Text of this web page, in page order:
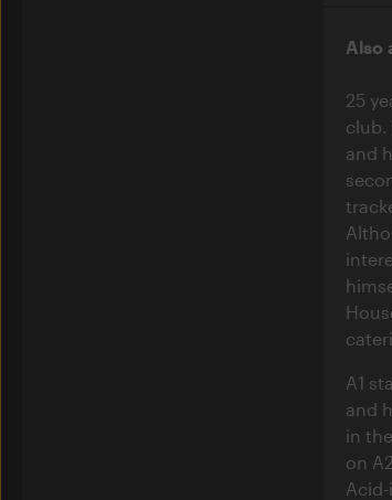
Also
25
club.
and
A1
and
in
on